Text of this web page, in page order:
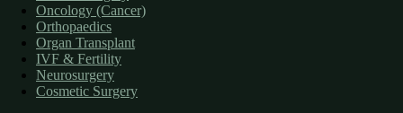
Oncology (Cancer)
Orthopaedics
Organ Transplant
IVF & Fertility
Neurosurgery
Cosmetic Surgery